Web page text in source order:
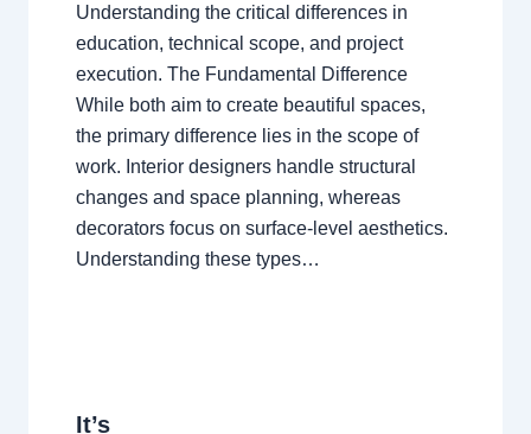
Understanding the critical differences in
education, technical scope, and project
execution. The Fundamental Difference
While both aim to create beautiful spaces,
the primary difference lies in the scope of
work. Interior designers handle structural
changes and space planning, whereas
decorators focus on surface-level aesthetics.
Understanding these types…
It’s